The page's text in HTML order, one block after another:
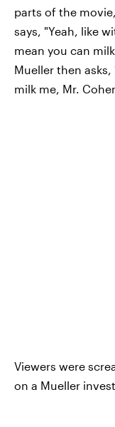
parts of the
says, "Yeah, like
mean you can
Mueller then asks,
milk me, Mr.
Viewers were
on a Mueller